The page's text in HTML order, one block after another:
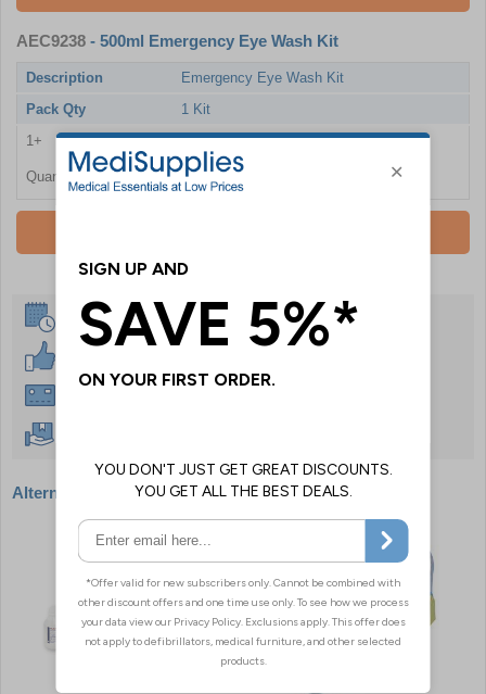
AEC9238 - 500ml Emergency Eye Wash Kit
Description
Emergency Eye Wash Kit
Pack Qty
1 Kit
1+
£16.08
Quantity
Same Day Despatch
Alternative products